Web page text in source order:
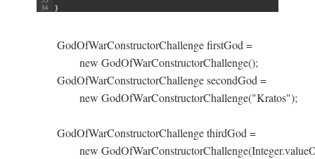
GodOfWarConstructorChallenge firstGod =
        new GodOfWarConstructorChallenge();
GodOfWarConstructorChallenge secondGod =
        new GodOfWarConstructorChallenge("Kratos");
GodOfWarConstructorChallenge thirdGod =
new